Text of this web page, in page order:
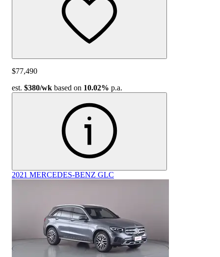
$77,490
est. $380/wk based on 10.02% p.a.
2021 MERCEDES-BENZ GLC